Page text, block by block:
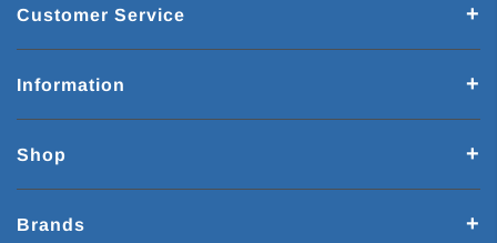
Customer Service
Information
Shop
Brands